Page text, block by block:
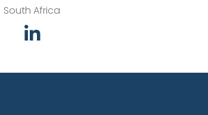
South Africa